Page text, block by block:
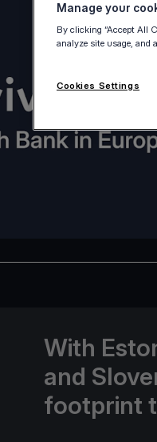
With
and
footprint
Manage your
By clicking “Accept All
analyze site usage, and
Cookies Settings